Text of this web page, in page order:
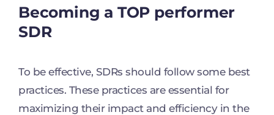
Becoming a TOP performer
SDR
To be effective, SDRs should follow some best
practices. These practices are essential for
maximizing their impact and efficiency in the